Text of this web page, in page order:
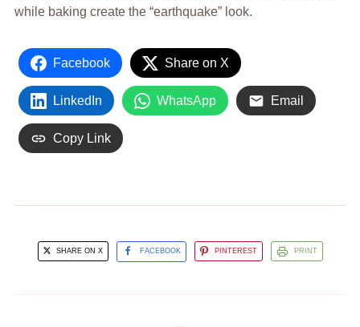
while baking create the “earthquake” look.
Facebook Share on X
LinkedIn WhatsApp Email
Copy Link
SHARE ON X FACEBOOK PINTEREST PRINT